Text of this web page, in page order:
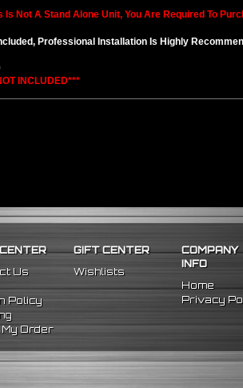
Not A Stand Alone Unit, You Are Required To
Professional Installation Is Highly
INCLUDED***
Us
Policy
Order
GIFT CENTER
Wishlists
COMPANY
INFO
Home
Privacy